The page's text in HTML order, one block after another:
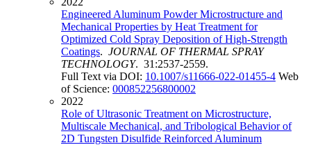
Engineered Aluminum Powder Microstructure and
Mechanical Properties by Heat Treatment for
Optimized Cold Spray Deposition of High-Strength
Coatings. JOURNAL OF THERMAL SPRAY
TECHNOLOGY. 31:2537-2559.
Full Text via DOI: 10.1007/s11666-022-01455-4 Web
of Science: 000852256800002
2022
Role of Ultrasonic Treatment on Microstructure,
Multiscale Mechanical, and Tribological Behavior of
2D Tungsten Disulfide Reinforced Aluminum